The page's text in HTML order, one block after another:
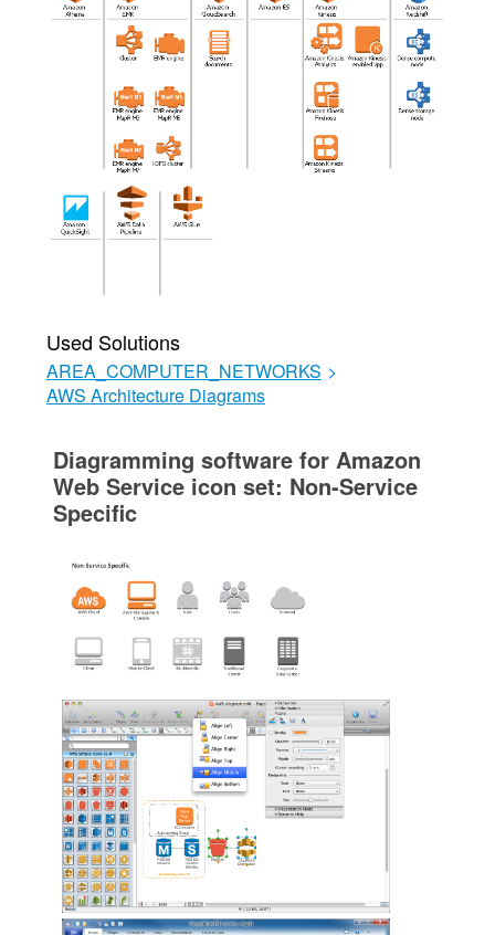
Used Solutions
AREA_COMPUTER_NETWORKS >
AWS Architecture Diagrams
Diagramming software for Amazon
Web Service icon set: Non-Service
Specific